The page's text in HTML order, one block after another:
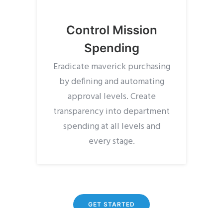
Control Mission
Spending
Eradicate maverick purchasing
by defining and automating
approval levels. Create
transparency into department
spending at all levels and
every stage.
GET STARTED